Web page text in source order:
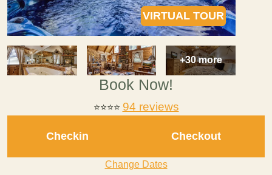
VIRTUAL TOUR
+30 more
Book Now!
⭐⭐⭐⭐ 94 reviews
Checkin Checkout
Change Dates